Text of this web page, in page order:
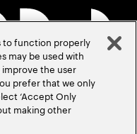
to function properly
may be used with
the user
prefer that we only
‘Accept Only
making other